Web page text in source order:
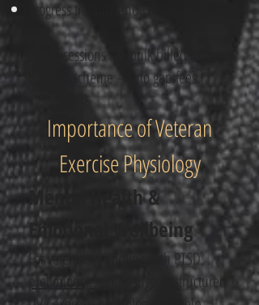
Progress tracking and GP reports
✔️ All sessions are bulk billed under
the DVA scheme — no gap fees.
Importance of Veteran
Exercise Physiology
Mental Health &
Emotional Wellbeing
For veterans grappling with PTSD,
preliminary studies
suggest structured